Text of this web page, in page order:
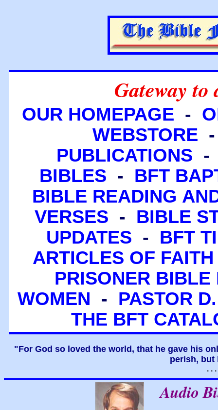
Gateway to
OUR HOMEPAGE -
WEBSTORE
PUBLICATIONS
BIBLES - BFT
BIBLE READING
VERSES - BIBLE
UPDATES - BFT
ARTICLES OF FAITH
PRISONER BIBLE
WOMEN - PASTOR
THE BFT
"For God so loved the world, that he gave his
perish, but
. .
Audio